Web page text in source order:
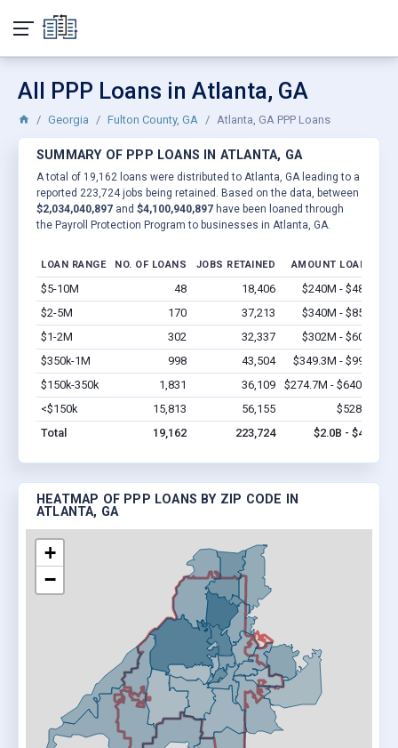
All PPP Loans in Atlanta, GA
Georgia Fulton County, GA Atlanta, GA PPP Loans
SUMMARY OF PPP LOANS IN ATLANTA, GA
A total of 19,162 loans were distributed to Atlanta, GA leading to a
reported 223,724 jobs being retained. Based on the data, between
$2,034,040,897 and $4,100,940,897 have been loaned through
the Payroll Protection Program to businesses in Atlanta, GA.
LOAN RANGE NO. OF LOANS JOBS RETAINED AMOUNT LOANED
$5-10M 48 18,406 $240M - $480M
$2-5M
170 37,213 $340M - $850M
$1-2M
302 32,337 $302M - $604M
$350k-1M
998 43,504 $349.3M - $998M
$150k-350k
1,831 36,109 $274.7M - $640.9M
<$150k
15,813 56,155 $528.1M
Total
19,162 223,724 $2.0B - $4.1B
HEATMAP OF PPP LOANS BY ZIP CODE IN
ATLANTA, GA
+
−